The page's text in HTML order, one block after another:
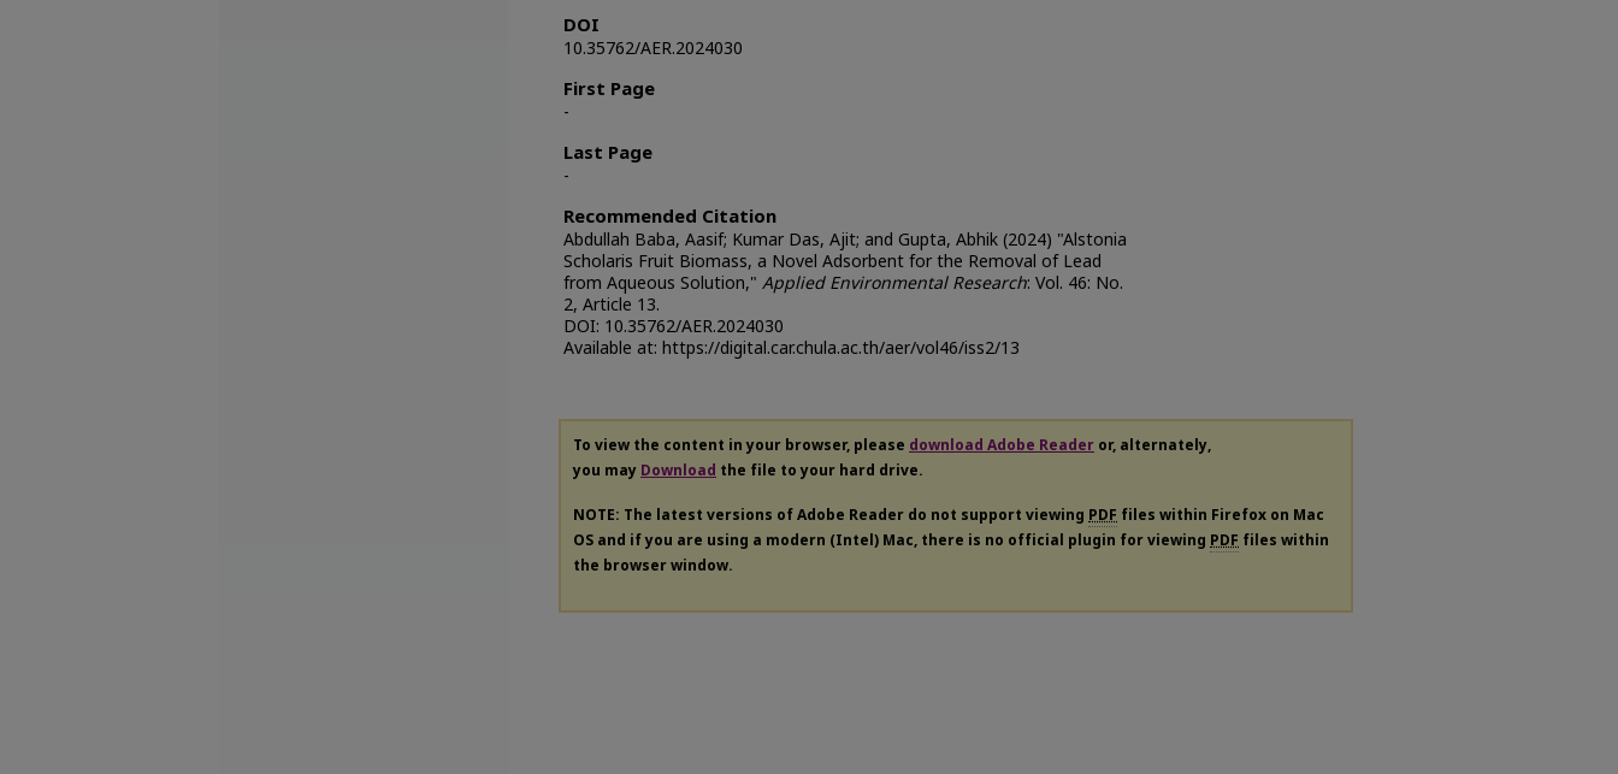
DOI
10.35762/AER.2024030
First Page
-
Last Page
-
Recommended Citation
Abdullah Baba, Aasif; Kumar Das, Ajit; and Gupta, Abhik (2024) "Alstonia
Scholaris Fruit Biomass, a Novel Adsorbent for the Removal of Lead
from Aqueous Solution," Applied Environmental Research: Vol. 46: No.
2, Article 13.
DOI: 10.35762/AER.2024030
Available at: https://digital.car.chula.ac.th/aer/vol46/iss2/13
To view the content in your browser, please download Adobe Reader or, alternately,
you may Download the file to your hard drive.
NOTE: The latest versions of Adobe Reader do not support viewing PDF files within Firefox on Mac
OS and if you are using a modern (Intel) Mac, there is no official plugin for viewing PDF files within
the browser window.